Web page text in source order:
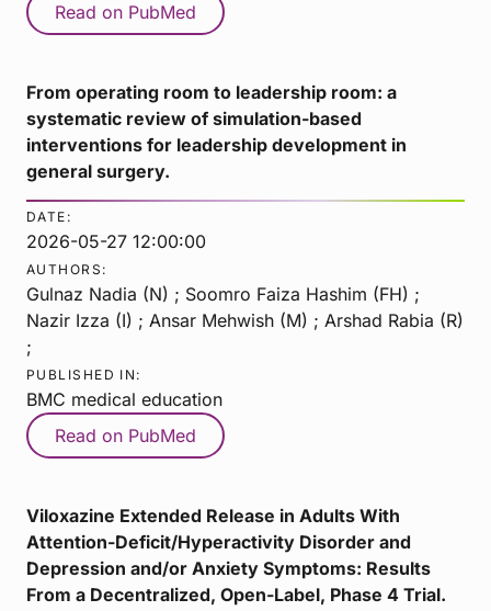
Read on PubMed
From operating room to leadership room: a
systematic review of simulation-based
interventions for leadership development in
general surgery.
DATE:
2026-05-27 12:00:00
AUTHORS:
Gulnaz Nadia (N) ; Soomro Faiza Hashim (FH) ;
Nazir Izza (I) ; Ansar Mehwish (M) ; Arshad Rabia (R)
;
PUBLISHED IN:
BMC medical education
Read on PubMed
Viloxazine Extended Release in Adults With
Attention-Deficit/Hyperactivity Disorder and
Depression and/or Anxiety Symptoms: Results
From a Decentralized, Open-Label, Phase 4 Trial.